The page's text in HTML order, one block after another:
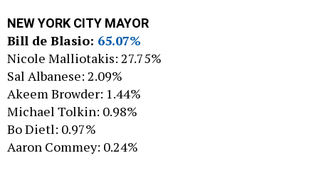
NEW YORK CITY MAYOR
Bill de Blasio: 65.07%
Nicole Malliotakis: 27.75%
Sal Albanese: 2.09%
Akeem Browder: 1.44%
Michael Tolkin: 0.98%
Bo Dietl: 0.97%
Aaron Commey: 0.24%